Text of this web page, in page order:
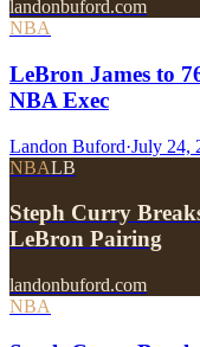
landonbuford.com
NBA
LeBron James to
NBA Exec
Landon Buford·July 24,
NBALB
Steph Curry
LeBron Pairing
landonbuford.com
NBA